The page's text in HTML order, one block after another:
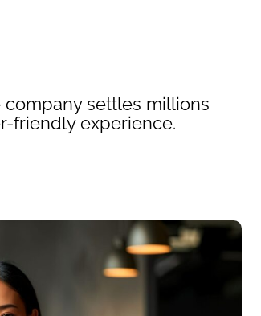
settles millions
friendly experience.